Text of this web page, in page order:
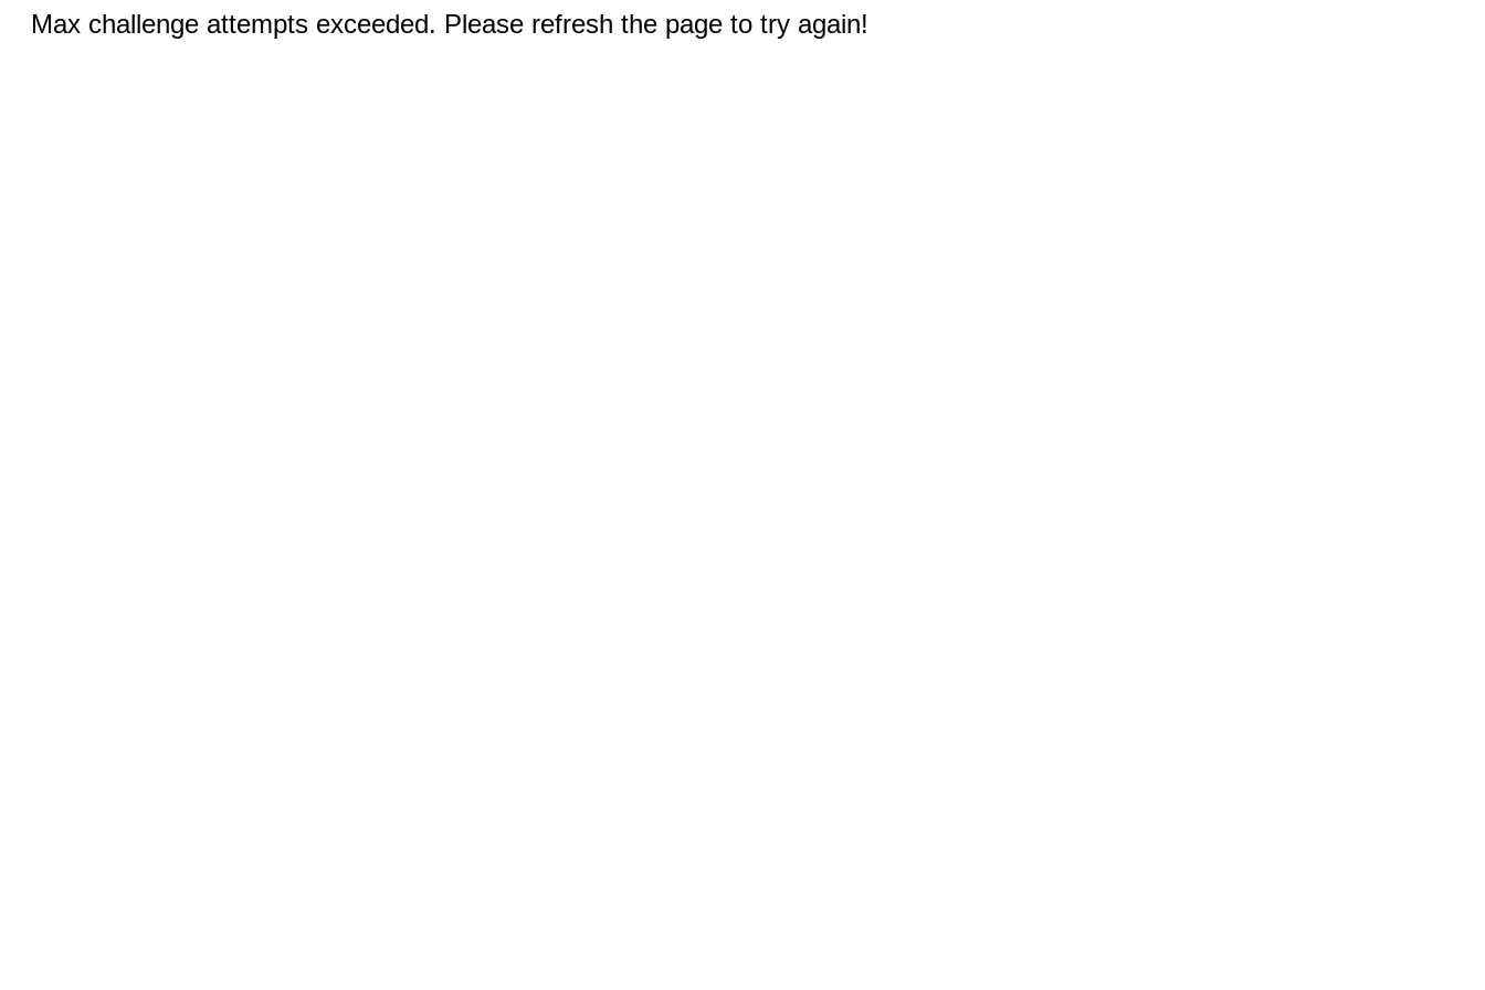
Max challenge attempts exceeded. Please refresh the page to try again!